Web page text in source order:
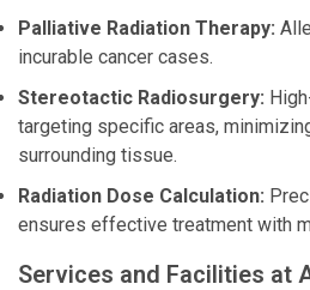
Palliative Radiation Therapy:
incurable cancer cases.
Stereotactic Radiosurgery:
targeting specific areas,
surrounding tissue.
Radiation Dose Calculation:
ensures effective treatment with
Services and Facilities at